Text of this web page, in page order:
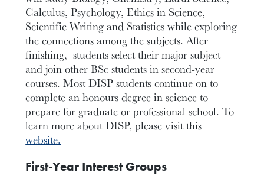
Calculus, Psychology, Ethics in Science,
Scientific Writing and Statistics while exploring
the connections among the subjects. After
finishing, students select their major subject
and join other BSc students in second-year
courses. Most DISP students continue on to
complete an honours degree in science to
prepare for graduate or professional school. To
learn more about DISP, please visit this
website.
First-Year Interest Groups